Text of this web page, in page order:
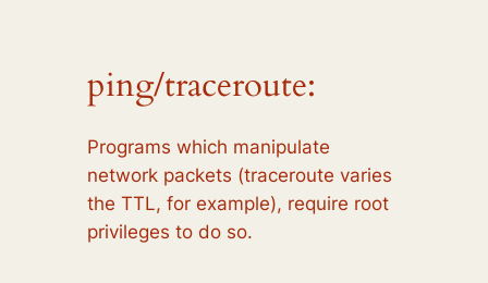
ping/traceroute:
Programs which manipulate
network packets (traceroute varies
the TTL, for example), require root
privileges to do so.